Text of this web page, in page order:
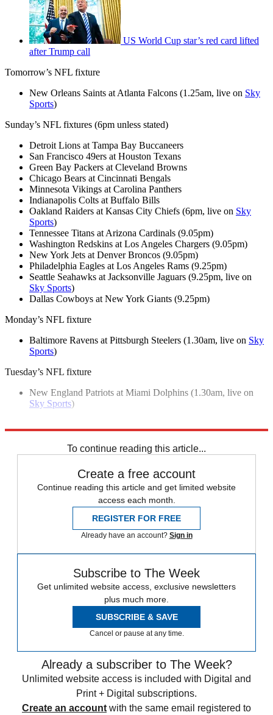
US World Cup star’s red card lifted
after Trump call
Tomorrow’s NFL fixture
New Orleans Saints at Atlanta Falcons (1.25am, live on Sky
Sports)
Sunday’s NFL fixtures (6pm unless stated)
Detroit Lions at Tampa Bay Buccaneers
San Francisco 49ers at Houston Texans
Green Bay Packers at Cleveland Browns
Chicago Bears at Cincinnati Bengals
Minnesota Vikings at Carolina Panthers
Indianapolis Colts at Buffalo Bills
Oakland Raiders at Kansas City Chiefs (6pm, live on Sky
Sports)
Tennessee Titans at Arizona Cardinals (9.05pm)
Washington Redskins at Los Angeles Chargers (9.05pm)
New York Jets at Denver Broncos (9.05pm)
Philadelphia Eagles at Los Angeles Rams (9.25pm)
Seattle Seahawks at Jacksonville Jaguars (9.25pm, live on
Sky Sports)
Dallas Cowboys at New York Giants (9.25pm)
Monday’s NFL fixture
Baltimore Ravens at Pittsburgh Steelers (1.30am, live on Sky
Sports)
Tuesday’s NFL fixture
New England Patriots at Miami Dolphins (1.30am, live on
Sky Sports)
To continue reading this article...
Create a free account
Continue reading this article and get limited website
access each month.
REGISTER FOR FREE
Already have an account? Sign in
Subscribe to The Week
Get unlimited website access, exclusive newsletters
plus much more.
SUBSCRIBE & SAVE
Cancel or pause at any time.
Already a subscriber to The Week?
Unlimited website access is included with Digital and
Print + Digital subscriptions.
Create an account with the same email registered to